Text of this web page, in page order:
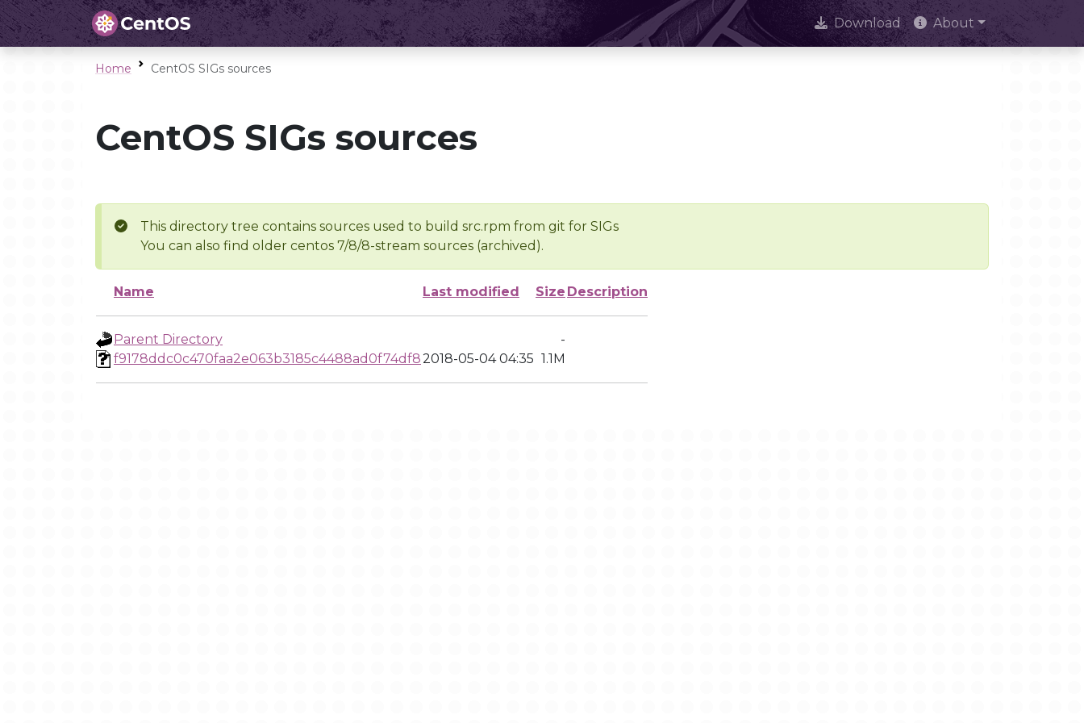
Download About
Home CentOS SIGs sources
CentOS SIGs sources
This directory tree contains sources used to build src.rpm from git for SIGs
You can also find older centos 7/8/8-stream sources (archived).
Name Last modified Size Description
Parent Directory
-
f9178ddc0c470faa2e063b3185c4488ad0f74df82018-05-04 04:35 1.1M